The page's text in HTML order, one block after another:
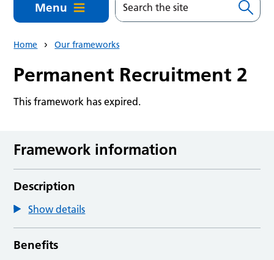
Menu
Home Our frameworks
Permanent Recruitment 2
This framework has expired.
Framework information
Description
Show details
Benefits